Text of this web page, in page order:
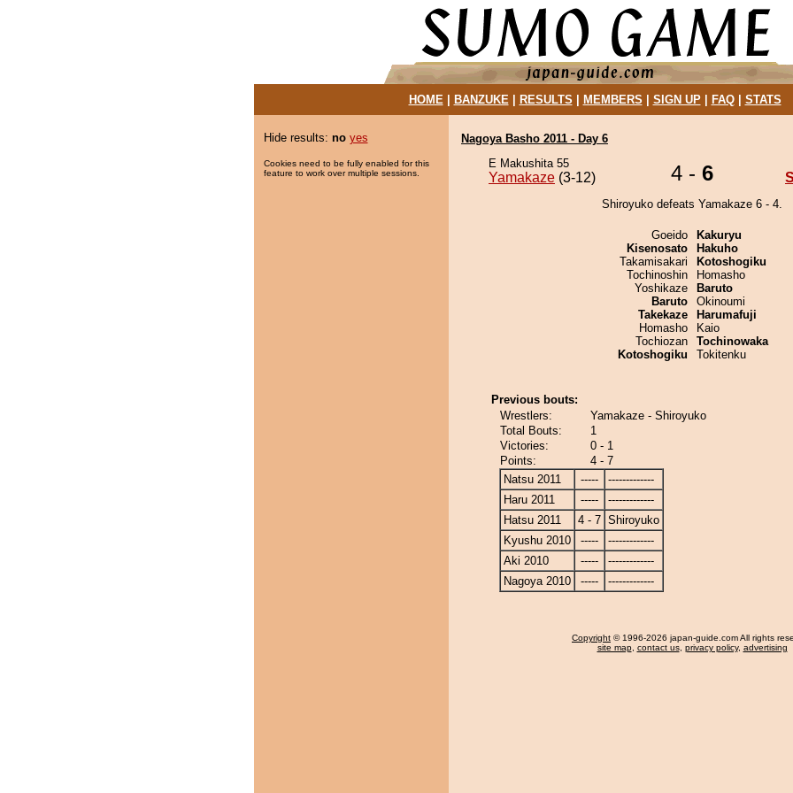
HOME| BANZUKE| RESULTS MEMBERS SIGN UP| FAQ| STATS
Hide results: no yes
Cookies need to be fully enabled for this
feature to work over multiple sessions.
Nagoya Basho 2011 - Day 6
E Makushita 55
Yamakaze (3-12) 4 - 6
Shiroyuko defeats Yamakaze 6 - 4.
Goeido
Kisenosato
Takamisakari
Tochinoshin
Yoshikaze
Baruto
Takekaze
Homasho
Tochiozan
Kotoshogiku
Kakuryu
Hakuho
Kotoshogiku
Homasho
Baruto
Okinoumi
Harumafuji
Kaio
Tochinowaka
Tokitenku
Previous bouts:
Wrestlers:
Yamakaze - Shiroyuko
Total Bouts:
1
Victories:
0 - 1
Points:
4 - 7
Natsu 2011
-----
-------------
Haru 2011
-----
-------------
Hatsu 2011
4 - 7 Shiroyuko
Kyushu 2010
-----
-------------
Aki 2010
-----
-------------
Nagoya 2010
----- -------------
Copyright © 1996-2026 japan-guide.com All rights
site map, contact us, privacy policy, advertising